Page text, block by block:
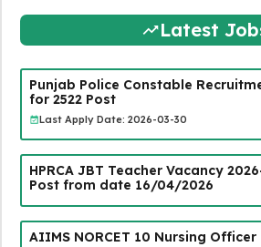
Latest
Punjab Police Constable
for 2522 Post
Last Apply Date: 2026-03-30
HPRCA JBT Teacher Vacancy
Post from date 16/04/2026
AIIMS NORCET 10 Nursing